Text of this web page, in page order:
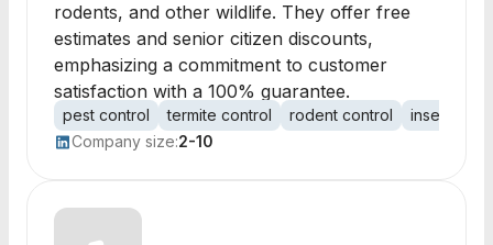
rodents, and other wildlife. They offer free
estimates and senior citizen discounts,
emphasizing a commitment to customer
satisfaction with a 100% guarantee.
pest control termite control rodent control
insect
Company size:2-10